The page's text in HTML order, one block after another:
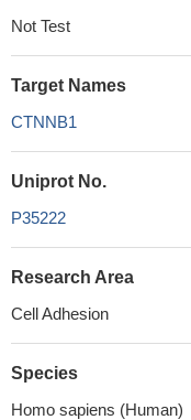
Not Test
Target Names
CTNNB1
Uniprot No.
P35222
Research Area
Cell Adhesion
Species
Homo sapiens (Human)